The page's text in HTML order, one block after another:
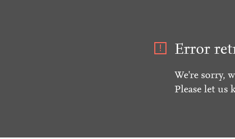
Error
We're sorry,
Please let us